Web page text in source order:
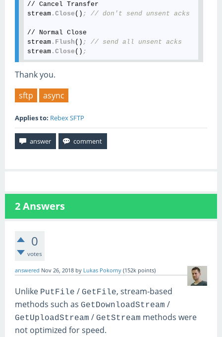
// Cancel Transfer
stream .Close () ; // don't send unsent acks
// Normal Close
stream .Flush () ; // send all unsent acks
stream .Close () ;
Thank you.
sftp
async
Applies to: Rebex SFTP
2Answers
0
votes
answered Nov 26, 2018 by Lukas Pokorny (152k points)
Unlike PutFile / GetFile, stream-based
methods such as GetDownloadStream /
GetUploadStream / GetStream methods were
not optimized for speed.